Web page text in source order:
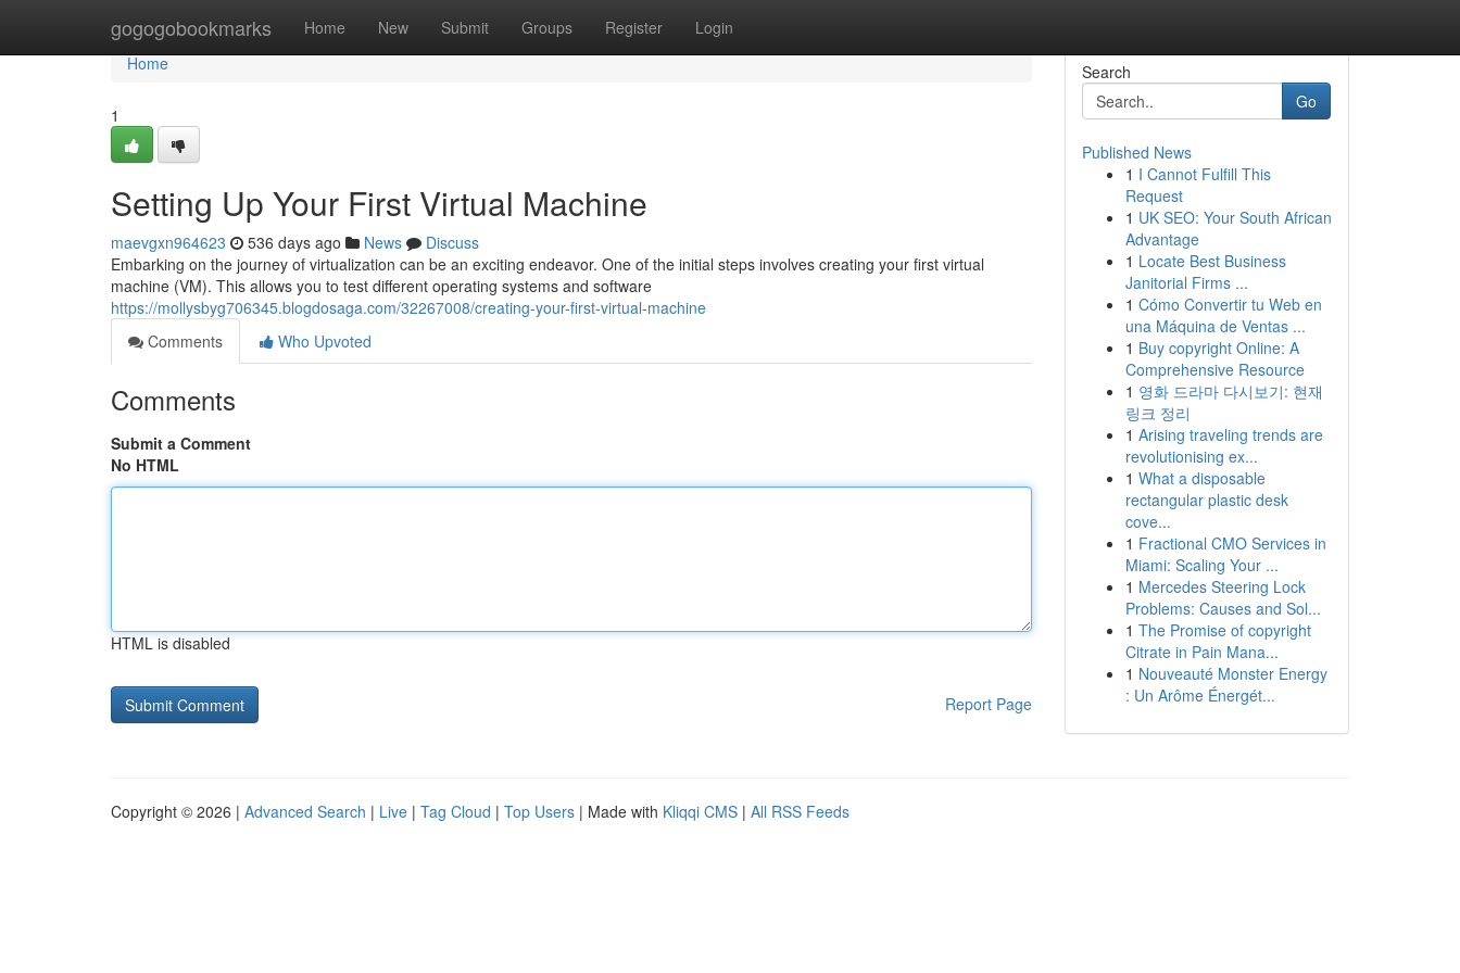
gogogobookmarks Home New Submit Groups Register Login
Home
Home
1
Setting Up Your First Virtual Machine
maevgxn964623 536 days ago News
Discuss
Embarking on the journey of virtualization can be an exciting endeavor. One of the initial steps involves creating your first virtual
machine (VM). This allows you to test different operating systems and software
https://mollysbyg706345.blogdosaga.com/32267008/creating-your-first-virtual-machine
Comments
Who Upvoted
Comments
Submit a Comment
No HTML
HTML is disabled
Report Page
Search
Go
Published News
1 I Cannot Fulfill This
Request
1 UK SEO: Your South African
Advantage
1 Locate Best Business
Janitorial Firms ...
1 Cómo Convertir tu Web en
una Máquina de Ventas ...
1 Buy copyright Online: A
Comprehensive Resource
1 영화 드라마 다시보기: 현재
링크 정리
1 Arising traveling trends are
revolutionising ex...
1 What a disposable
rectangular plastic desk
cove...
1 Fractional CMO Services in
Miami: Scaling Your ...
1 Mercedes Steering Lock
Problems: Causes and Sol...
1 The Promise of copyright
Citrate in Pain Mana...
1 Nouveauté Monster Energy
: Un Arôme Énergét...
Copyright © 2026 | Advanced Search | Live | Tag Cloud | Top Users | Made with Kliqqi CMS | All RSS Feeds